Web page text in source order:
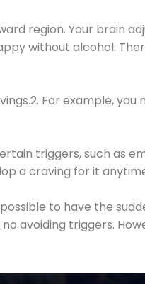
region. Your brain
without alcohol.
For example, you
triggers, such as
a craving for it
to have the
avoiding triggers.